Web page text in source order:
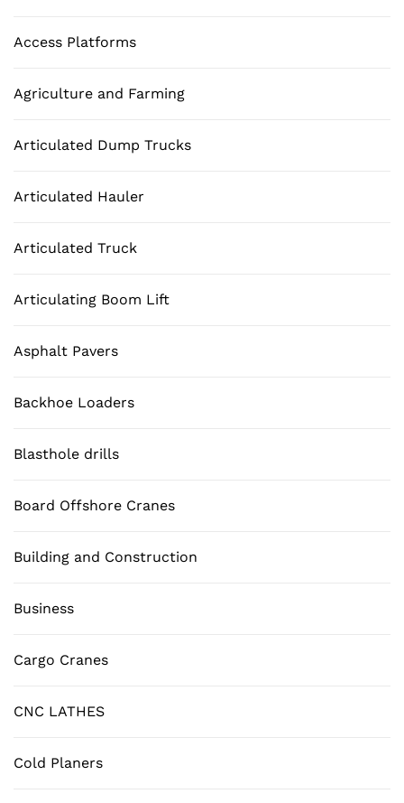
Access Platforms
Agriculture and Farming
Articulated Dump Trucks
Articulated Hauler
Articulated Truck
Articulating Boom Lift
Asphalt Pavers
Backhoe Loaders
Blasthole drills
Board Offshore Cranes
Building and Construction
Business
Cargo Cranes
CNC LATHES
Cold Planers